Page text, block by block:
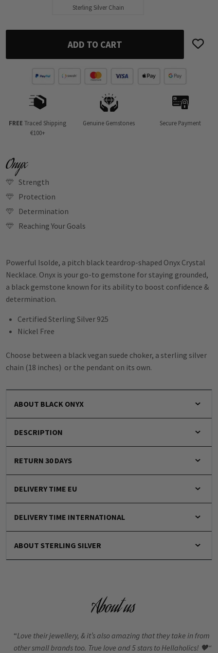
Sterling Silver Chain
ADD TO CART
FREE Traced Shipping
€100+
Genuine Gemstones Secure Payment
Onyx
Strength
Protection
Determination
Reaching Your Goals
Powerful Isolde, a pitch black teardrop-shaped Onyx Crystal
Necklace. Onyx is your go-to gemstone for staying grounded,
a black gemstone known for its ability to boost confidence &
determination.
Certified Sterling Silver 925
Nickel Free
Choose between a black vegan suede choker, a sterling silver
chain (18 inches) or the pendant on its own.
ABOUT BLACK ONYX
DESCRIPTION
RETURN 30 DAYS
DELIVERY TIME EU
DELIVERY TIME INTERNATIONAL
ABOUT STERLING SILVER
About us
“Love their jewellery, & it’s also amazing that they take in from
other small brands too. True love and 5 stars to Hellaholics! 🖤“